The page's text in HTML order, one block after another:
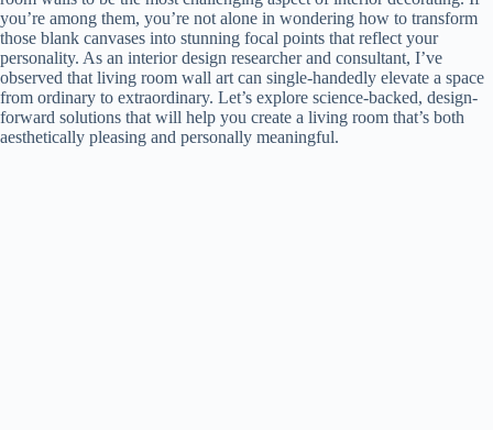
you’re among them, you’re not alone in wondering how to transform
those blank canvases into stunning focal points that reflect your
personality. As an interior design researcher and consultant, I’ve
observed that living room wall art can single-handedly elevate a space
from ordinary to extraordinary. Let’s explore science-backed, design-
forward solutions that will help you create a living room that’s both
aesthetically pleasing and personally meaningful.